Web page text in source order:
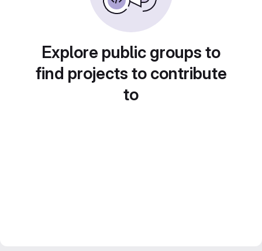
Explore public groups to
find projects to contribute
to